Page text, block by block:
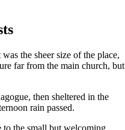
the sheer size of the place,
far from the main church, but
then sheltered in the
rain passed.